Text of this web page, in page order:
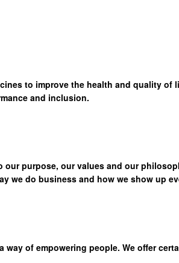
to improve the health and quality of
and inclusion.
purpose, our values and our
we do business and how we show up
of empowering people. We offer